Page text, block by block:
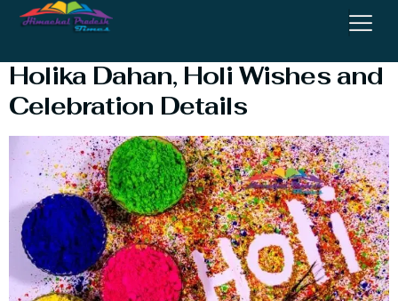
Holika Dahan, Holi Wishes and
Celebration Details